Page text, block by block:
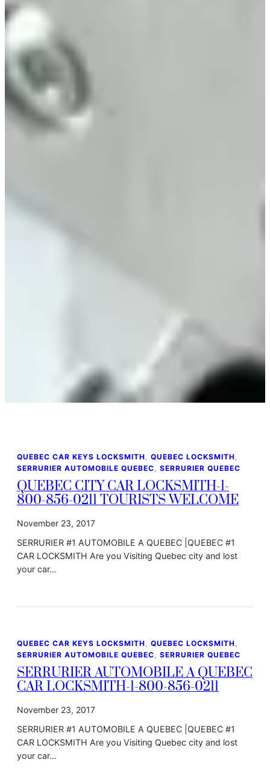
QUEBEC CAR KEYS LOCKSMITH, QUEBEC LOCKSMITH
SERRURIER AUTOMOBILE QUEBEC, SERRURIER QUEBEC
QUEBEC CITY CAR LOCKSMITH-1-
800-856-0211 TOURISTS WELCOME
November 23, 2017
SERRURIER #1 AUTOMOBILE A QUEBEC |QUEBEC #1
CAR LOCKSMITH Are you Visiting Quebec city and lost
your car…
QUEBEC CAR KEYS LOCKSMITH, QUEBEC LOCKSMITH
SERRURIER AUTOMOBILE QUEBEC, SERRURIER QUEBEC
SERRURIER AUTOMOBILE A QUEBEC
CAR LOCKSMITH-1-800-856-0211
November 23, 2017
SERRURIER #1 AUTOMOBILE A QUEBEC |QUEBEC #1
CAR LOCKSMITH Are you Visiting Quebec city and lost
your car…